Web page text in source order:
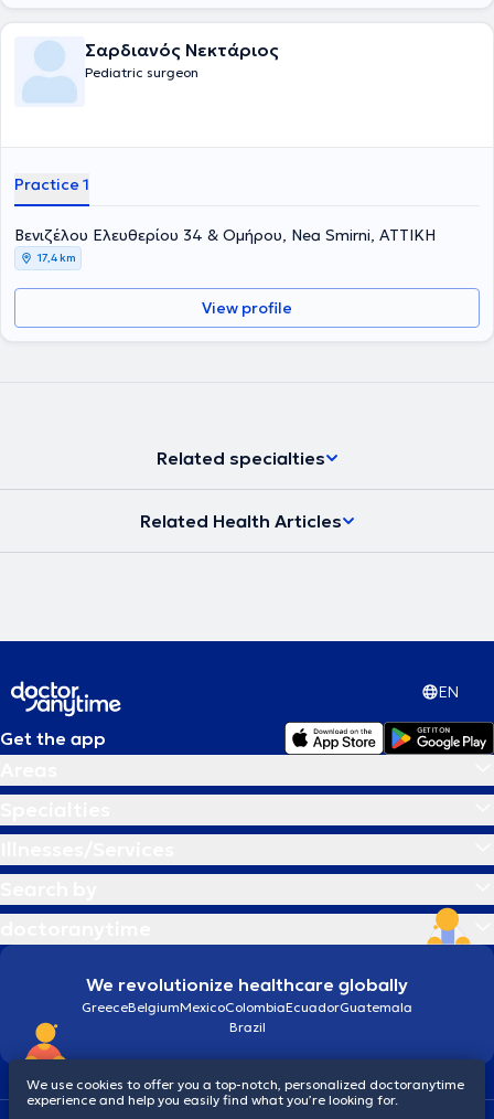
Σαρδιανός Νεκτάριος
Pediatric surgeon
Practice 1
Βενιζέλου Ελευθερίου 34 & Ομήρου, Nea Smirni, ΑΤΤΙΚΗ
17,4 km
View profile
Related specialties
Related Health Articles
EN
Get the app
We revolutionize healthcare globally
GreeceBelgiumMexicoColombiaEcuadorGuatemala
Brazil
We use cookies to offer you a top-notch, personalized doctoranytime
experience and help you easily find what you’re looking for.